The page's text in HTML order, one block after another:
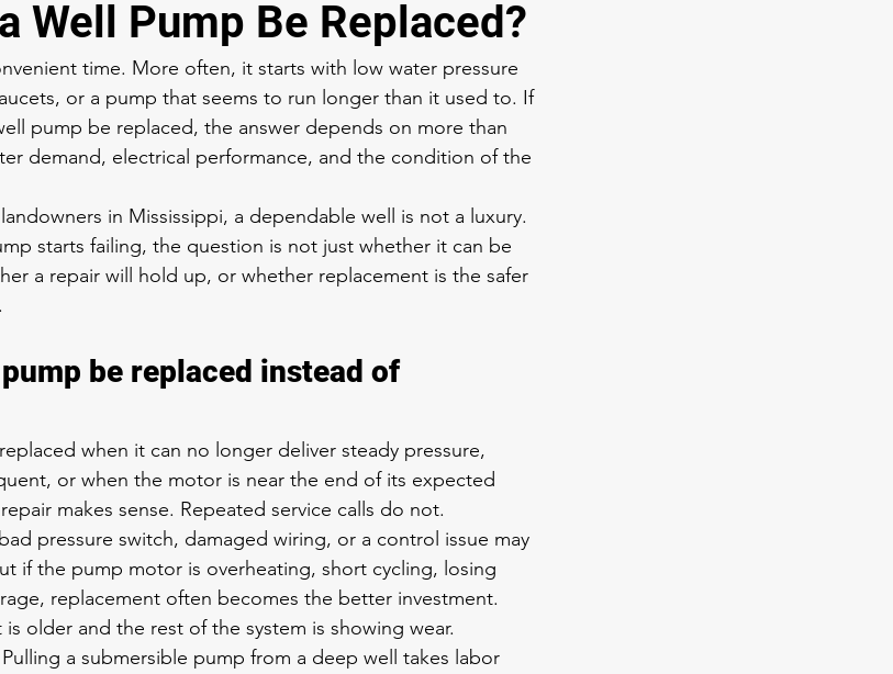
Well Pump Be Replaced?
time. More often, it starts with low water pressure
or a pump that seems to run longer than it used to. If
pump be replaced, the answer depends on more than
demand, electrical performance, and the condition of the
in Mississippi, a dependable well is not a luxury.
starts failing, the question is not just whether it can be
a repair will hold up, or whether replacement is the safer
be replaced instead of
when it can no longer deliver steady pressure,
or when the motor is near the end of its expected
makes sense. Repeated service calls do not.
pressure switch, damaged wiring, or a control issue may
if the pump motor is overheating, short cycling, losing
replacement often becomes the better investment.
older and the rest of the system is showing wear.
a submersible pump from a deep well takes labor